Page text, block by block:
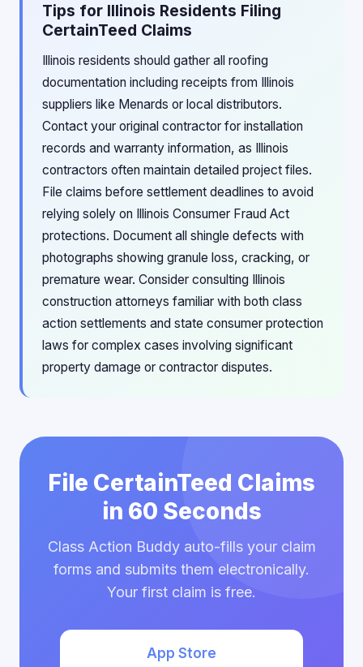
Tips for Illinois Residents Filing
CertainTeed Claims
Illinois residents should gather all roofing
documentation including receipts from Illinois
suppliers like Menards or local distributors.
Contact your original contractor for installation
records and warranty information, as Illinois
contractors often maintain detailed project files.
File claims before settlement deadlines to avoid
relying solely on Illinois Consumer Fraud Act
protections. Document all shingle defects with
photographs showing granule loss, cracking, or
premature wear. Consider consulting Illinois
construction attorneys familiar with both class
action settlements and state consumer protection
laws for complex cases involving significant
property damage or contractor disputes.
File CertainTeed Claims
in 60 Seconds
Class Action Buddy auto-fills your claim
forms and submits them electronically.
Your first claim is free.
App Store